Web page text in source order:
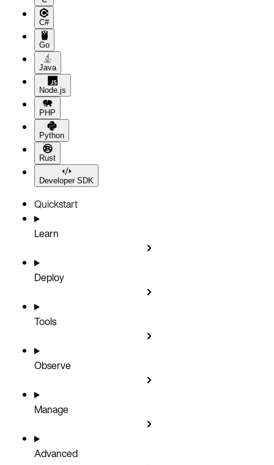
C#
Go
Java
Node.js
PHP
Python
Rust
Developer SDK
Quickstart
Learn
Deploy
Tools
Observe
Manage
Advanced